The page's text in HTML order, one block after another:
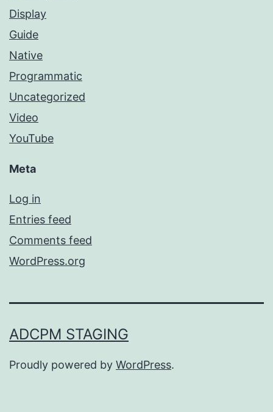
Display
Guide
Native
Programmatic
Uncategorized
Video
YouTube
Meta
Log in
Entries feed
Comments feed
WordPress.org
ADCPM STAGING
Proudly powered by WordPress.